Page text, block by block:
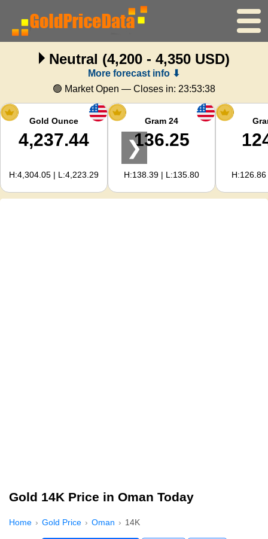
Home
Gold Price
Silver Price
Gold Calculator
For Webmasters
Neutral (4,200 - 4,350 USD)
More forecast info ⬇
🟢 Market Open — Closes in: 23:53:37
Gold Ounce
4,237.44
H:4,304.05 | L:4,223.29
Gram 24
136.25
H:138.39 | L:135.80
❯
Gold 14K Price in Oman Today
Home Gold Price Oman 14K